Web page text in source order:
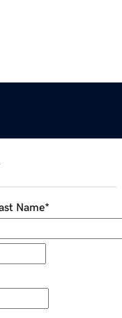
Name*